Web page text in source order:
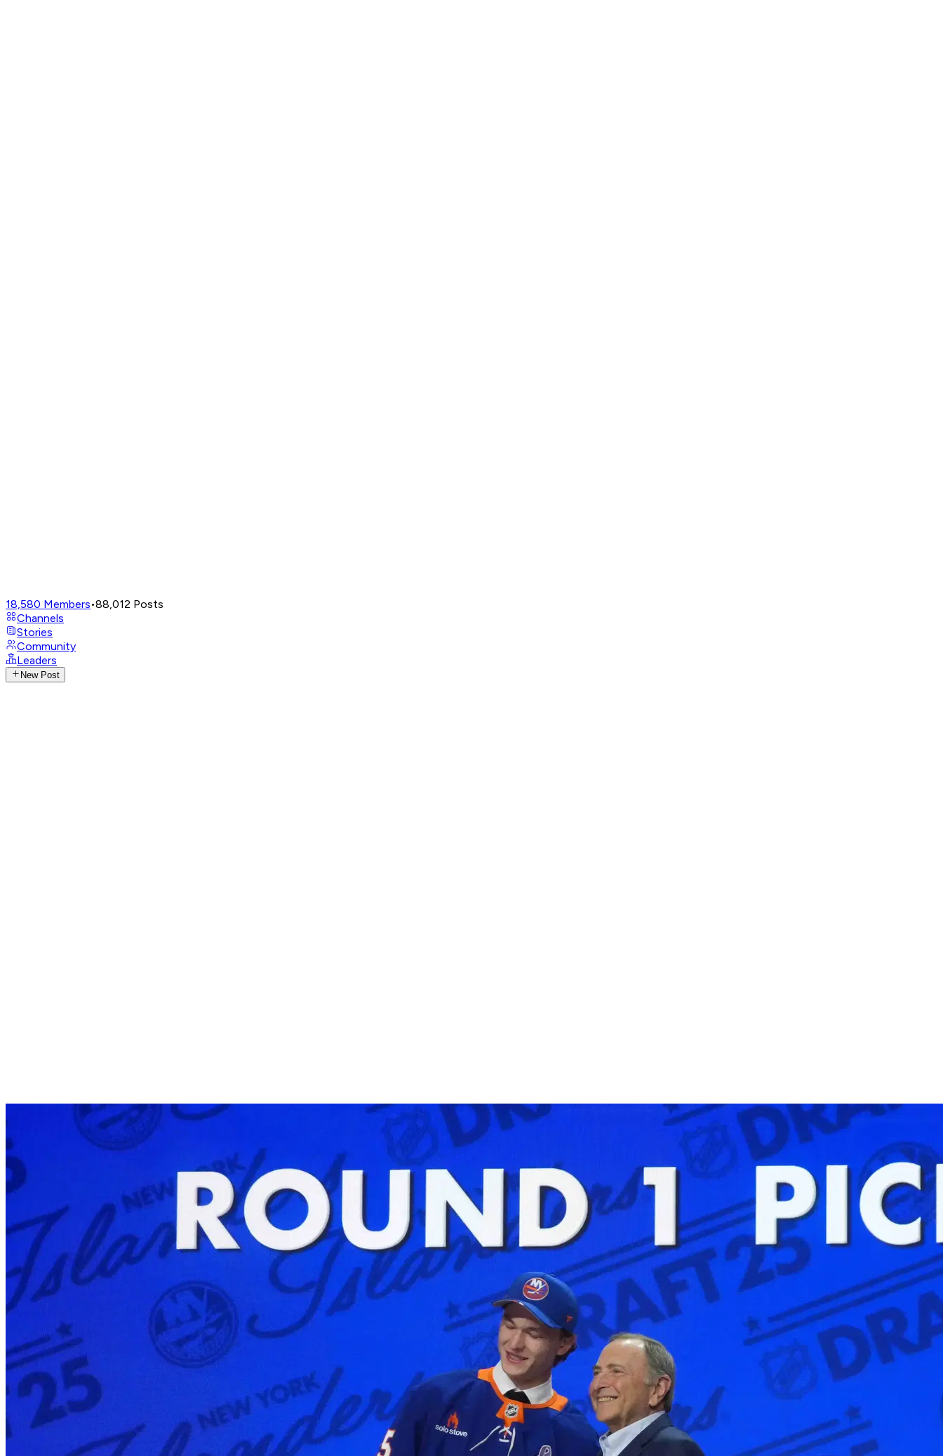
18,580 Members•88,012 Posts
Channels
Stories
Community
Leaders
New Post